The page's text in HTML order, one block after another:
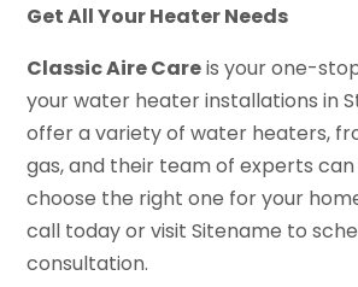
Get All Your Heater Needs
Classic Aire Careis your one-
your water heater installations in
offer a variety of water heaters,
gas, and their team of experts
choose the right one for your
call today or visit Sitename to
consultation.